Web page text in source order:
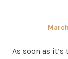
Posted
As soon as